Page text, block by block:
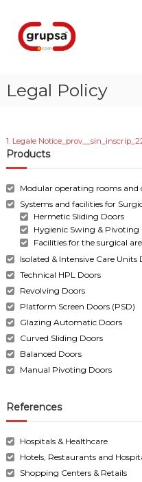
content
Accesos
que
conectan
Legal Policy
1. Legale
Products
Modular operating rooms and
Systems and facilities for
Hermetic Sliding Doors
Hygienic Swing & Pivoting
Facilities for the surgical
Isolated & Intensive Care Units
Technical HPL Doors
Revolving Doors
Platform Screen Doors (PSD)
Glazing Automatic Doors
Curved Sliding Doors
Balanced Doors
Manual Pivoting Doors
References
Hospitals & Healthcare
Hotels, Restaurants and
Shopping Centers & Retails